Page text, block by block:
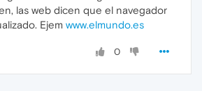
las web dicen que el navegador
Ejem www.elmundo.es
0